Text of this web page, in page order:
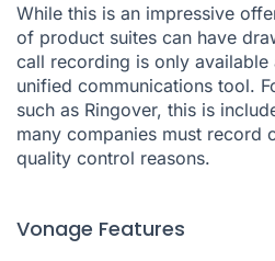
While this is an impressive
of product suites can have
call recording is only
unified communications tool.
such as Ringover, this is
many companies must record
quality control reasons.
Vonage Features